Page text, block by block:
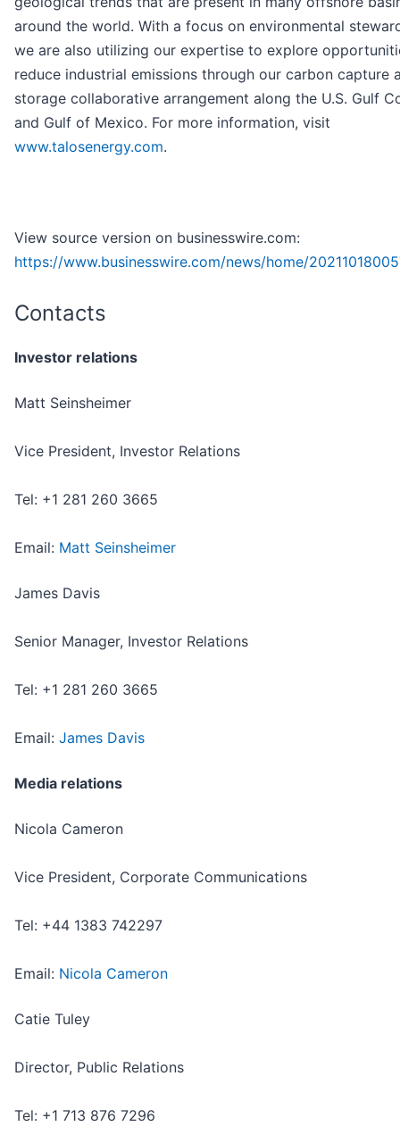
around the world. With a focus on environmental
we are also utilizing our expertise to explore
reduce industrial emissions through our carbon capture
storage collaborative arrangement along the U.S. Gulf
and Gulf of Mexico. For more information, visit
www.talosenergy.com.
View source version on businesswire.com:
https://www.businesswire.com/news/home/
Contacts
Investor relations
Matt Seinsheimer
Vice President, Investor Relations
Tel: +1 281 260 3665
Email: Matt Seinsheimer
James Davis
Senior Manager, Investor Relations
Tel: +1 281 260 3665
Email: James Davis
Media relations
Nicola Cameron
Vice President, Corporate Communications
Tel: +44 1383 742297
Email: Nicola Cameron
Catie Tuley
Director, Public Relations
Tel: +1 713 876 7296